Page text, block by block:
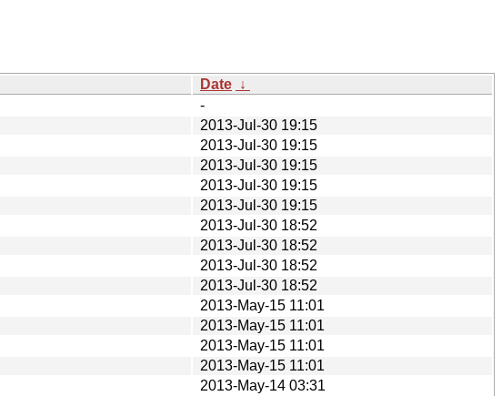
Date ↓
-
2013-Jul-30 19:15
2013-Jul-30 19:15
2013-Jul-30 19:15
2013-Jul-30 19:15
2013-Jul-30 19:15
2013-Jul-30 18:52
2013-Jul-30 18:52
2013-Jul-30 18:52
2013-Jul-30 18:52
2013-May-15 11:01
2013-May-15 11:01
2013-May-15 11:01
2013-May-15 11:01
2013-May-14 03:31